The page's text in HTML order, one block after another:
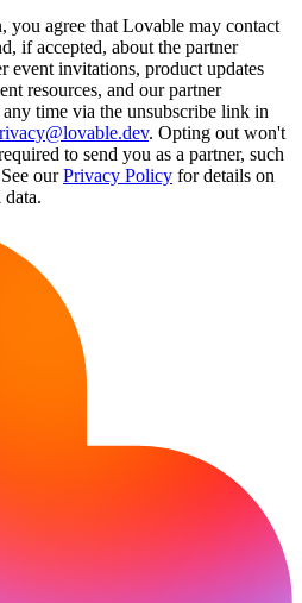
you agree that Lovable may contact
if accepted, about the partner
event invitations, product updates
resources, and our partner
time via the unsubscribe link in
. Opting out won't
to send you as a partner, such
our Privacy Policy for details on